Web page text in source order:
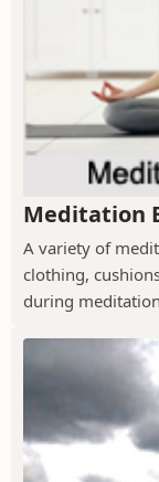
Meditation
A variety of
clothing,
during